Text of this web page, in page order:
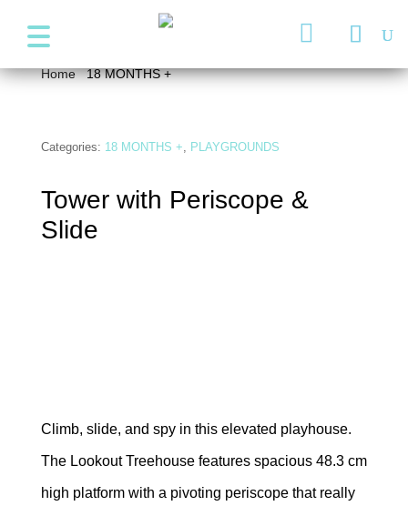

+357 99947038
Home/18 MONTHS +/ Tower with Periscope & Slide
Categories: 18 MONTHS +, PLAYGROUNDS
Tower with Periscope &
Slide
Climb, slide, and spy in this elevated playhouse.
The Lookout Treehouse features spacious 48.3 cm
high platform with a pivoting periscope that really